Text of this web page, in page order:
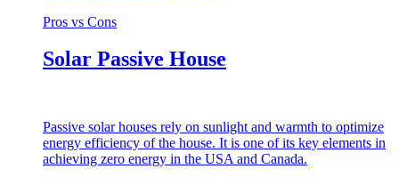
Pros vs Cons
Solar Passive House
Passive solar houses rely on sunlight and warmth to optimize
energy efficiency of the house. It is one of its key elements in
achieving zero energy in the USA and Canada.